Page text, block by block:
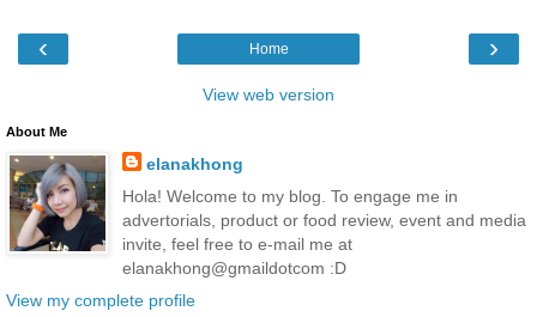
‹ ›
Home
View web version
About Me
elanakhong
Hola! Welcome to my blog. To engage me in
advertorials, product or food review, event and media
invite, feel free to e-mail me at
elanakhong@gmaildotcom :D
View my complete profile